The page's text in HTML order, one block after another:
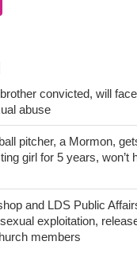
convicted, will
abuse
pitcher, a Mormon,
girl for 5 years, won’t
and LDS Public
exploitation,
members